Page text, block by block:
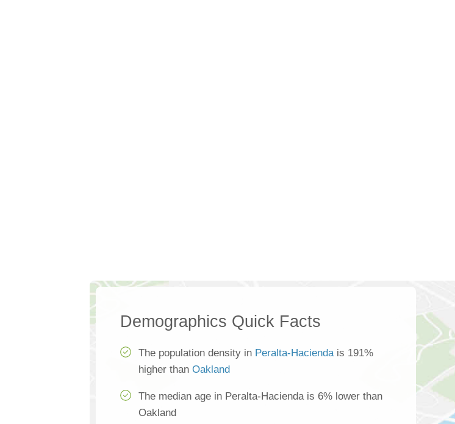
Demographics Quick Facts
The population density in Peralta-Haciendais 191%
higher than Oakland
The median age in Peralta-Hacienda is 6% lower than
Oakland